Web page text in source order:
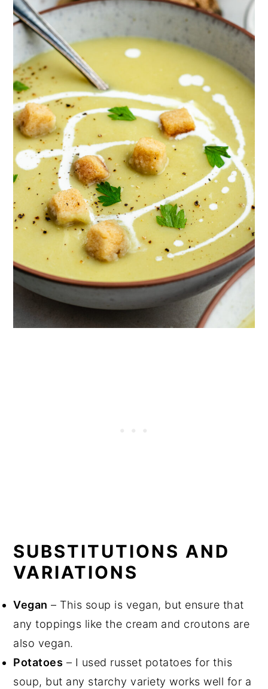
SUBSTITUTIONS AND
VARIATIONS
Vegan – This soup is vegan, but ensure that
any toppings like the cream and croutons are
also vegan.
Potatoes – I used russet potatoes for this
soup, but any starchy variety works well for a